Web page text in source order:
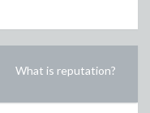
What is reputation?